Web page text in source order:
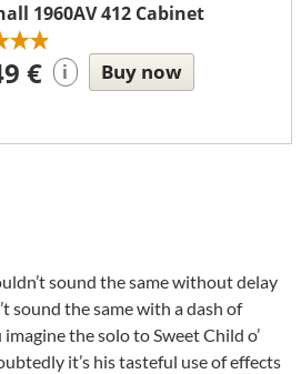
1960AV 412 Cabinet
€ i Buy now
sound the same without delay
sound the same with a dash of
the solo to Sweet Child o’
it’s his tasteful use of effects